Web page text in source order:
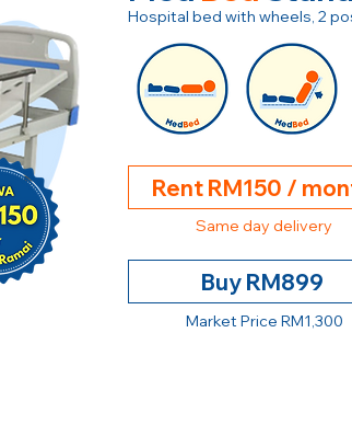
Hospital bed with wheels, 2
Rent RM150 /
Same day delivery
Buy RM899
Market Price RM1,300